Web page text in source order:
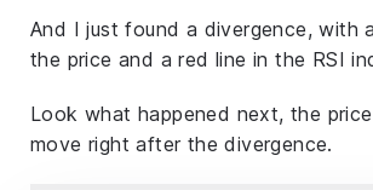
And I just found a divergence, with
the price and a red line in the RSI
Look what happened next, the
move right after the divergence.